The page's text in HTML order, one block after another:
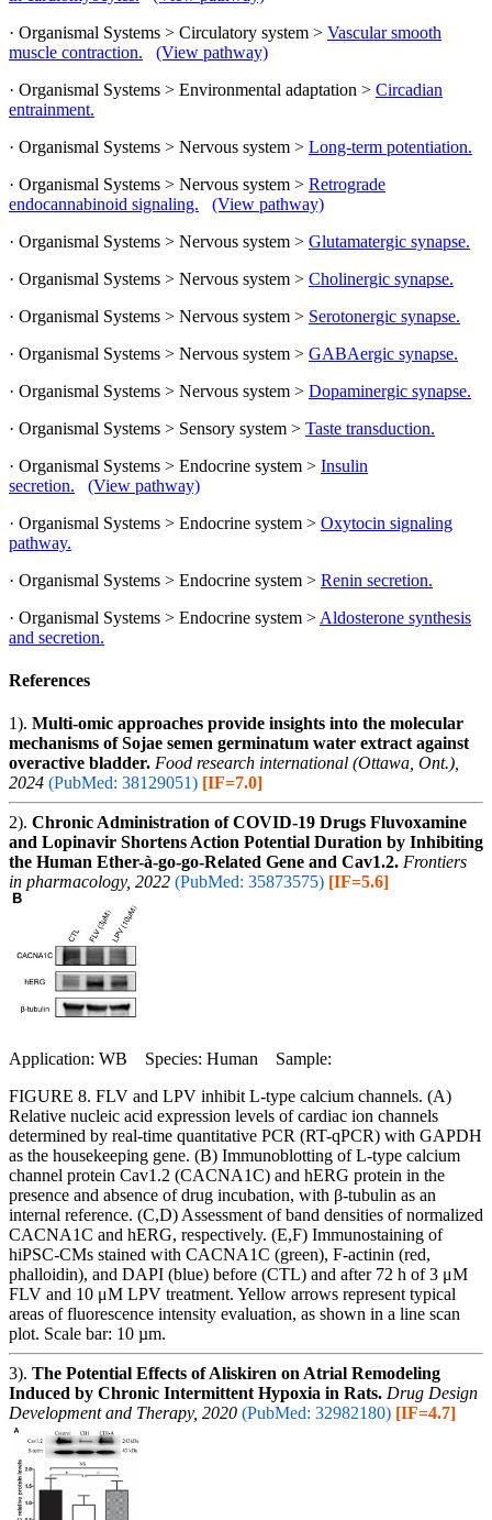
· Organismal Systems > Circulatory system > Vascular smooth
muscle contraction.
(View pathway)
· Organismal Systems > Environmental adaptation > Circadian
entrainment.
· Organismal Systems > Nervous system > Long-term potentiation.
· Organismal Systems > Nervous system > Retrograde
endocannabinoid signaling.
(View pathway)
· Organismal Systems > Nervous system > Glutamatergic synapse.
· Organismal Systems > Nervous system > Cholinergic synapse.
· Organismal Systems > Nervous system > Serotonergic synapse.
· Organismal Systems > Nervous system > GABAergic synapse.
· Organismal Systems > Nervous system > Dopaminergic synapse.
· Organismal Systems > Sensory system > Taste transduction.
· Organismal Systems > Endocrine system > Insulin
secretion.
(View pathway)
· Organismal Systems > Endocrine system > Oxytocin signaling
pathway.
· Organismal Systems > Endocrine system > Renin secretion.
· Organismal Systems > Endocrine system > Aldosterone synthesis
and secretion.
References
1). Multi-omic approaches provide insights into the molecular
mechanisms of Sojae semen germinatum water extract against
overactive bladder. Food research international (Ottawa, Ont.),
2024 (PubMed: 38129051) [IF=7.0]
2). Chronic Administration of COVID-19 Drugs Fluvoxamine
and Lopinavir Shortens Action Potential Duration by Inhibiting
the Human Ether-à-go-go-Related Gene and Cav1.2. Frontiers
in pharmacology, 2022 (PubMed: 35873575) [IF=5.6]
Application: WB Species: Human Sample:
FIGURE 8. FLV and LPV inhibit L-type calcium channels. (A)
Relative nucleic acid expression levels of cardiac ion channels
determined by real-time quantitative PCR (RT-qPCR) with GAPDH
as the housekeeping gene. (B) Immunoblotting of L-type calcium
channel protein Cav1.2 (CACNA1C) and hERG protein in the
presence and absence of drug incubation, with β-tubulin as an
internal reference. (C,D) Assessment of band densities of normalized
CACNA1C and hERG, respectively. (E,F) Immunostaining of
hiPSC-CMs stained with CACNA1C (green), F-actinin (red,
phalloidin), and DAPI (blue) before (CTL) and after 72 h of 3 μM
FLV and 10 μM LPV treatment. Yellow arrows represent typical
areas of fluorescence intensity evaluation, as shown in a line scan
plot. Scale bar: 10 µm.
3). The Potential Effects of Aliskiren on Atrial Remodeling
Induced by Chronic Intermittent Hypoxia in Rats. Drug Design
Development and Therapy, 2020 (PubMed: 32982180) [IF=4.7]